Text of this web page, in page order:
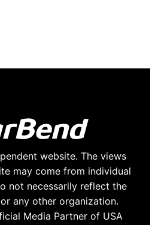
website. The views
may come from individual
not necessarily reflect the
any other organization.
Media Partner of USA